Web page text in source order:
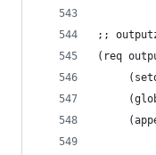
;;
(req